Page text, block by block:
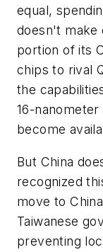
equal,
doesn't make
portion of its
chips to rival
the
16-
become
But China
recognized
move to
Taiwanese
preventing